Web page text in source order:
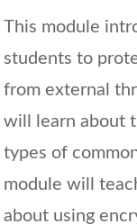
This module
students to
from external
will learn about
types of
module will
about using